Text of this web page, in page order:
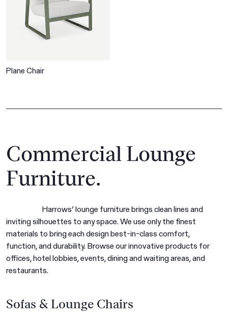
Plane Chair
Commercial Lounge
Furniture.
Harrows’ lounge furniture brings clean lines and
inviting silhouettes to any space. We use only the finest
materials to bring each design best-in-class comfort,
function, and durability. Browse our innovative products for
offices, hotel lobbies, events, dining and waiting areas, and
restaurants.
Sofas & Lounge Chairs